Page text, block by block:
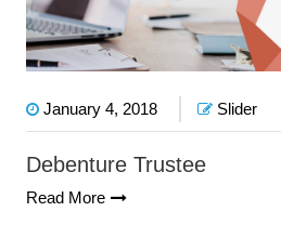
January 4, 2018 Slider
Debenture Trustee
Read More